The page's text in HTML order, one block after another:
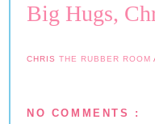
Big Hugs,
CHRISTHE RUBBER ROOM
NO COMMENTS :